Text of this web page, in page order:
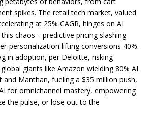
spikes. The retail tech market, valued
at 25% CAGR, hinges on AI
chaos—predictive pricing slashing
personalization lifting conversions 40%.
in adoption, per Deloitte, risking
giants like Amazon wielding 80% AI
and Manthan, fueling a $35 million push,
for omnichannel mastery, empowering
the pulse, or lose out to the